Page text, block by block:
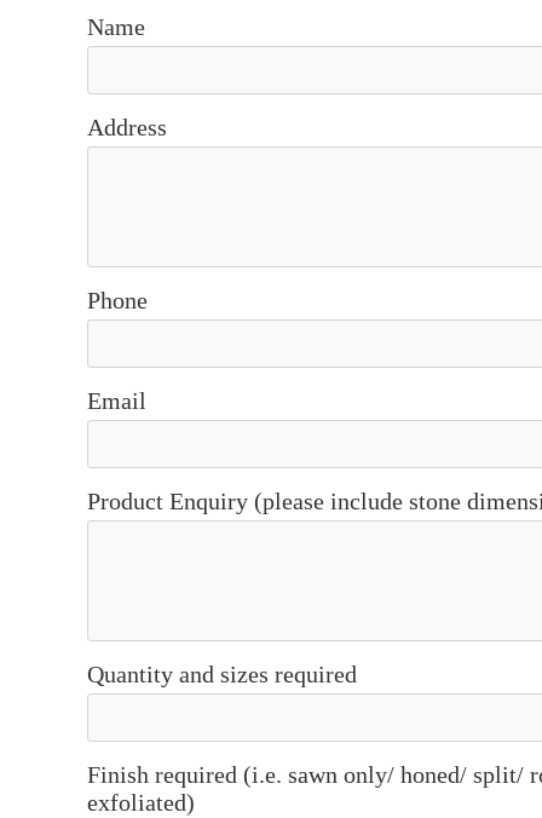
Name
Address
Phone
Email
Product Enquiry (please include stone
Quantity and sizes required
Finish required (i.e. sawn only/ honed/ split/
exfoliated)